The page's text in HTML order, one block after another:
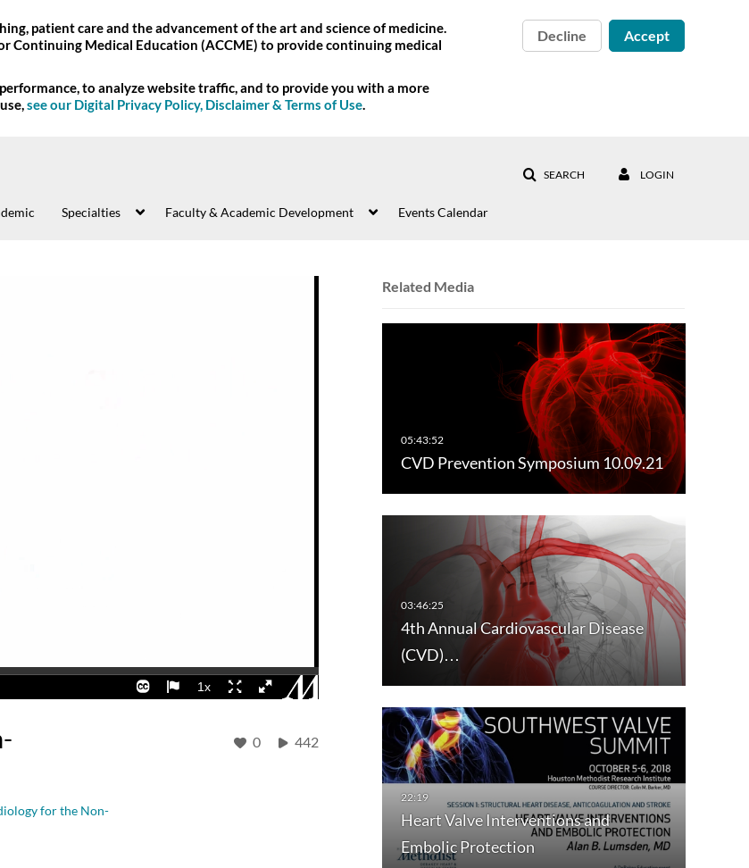
patient care and the advancement of the art and science of medicine.
Medical Education (ACCME) to provide continuing medical
to analyze website traffic, and to provide you with a more
see our Digital Privacy Policy, Disclaimer & Terms of Use.
Decline Accept
SEARCH LOGIN
Specialties Faculty & Academic Development Events Calendar
for the Non-
0 442
Related Media
CVD Prevention Symposium 10.09.21
4th Annual Cardiovascular Disease
(CVD)…
Heart Valve Interventions and
Embolic Protection